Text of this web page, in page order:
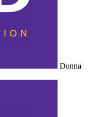
Donna